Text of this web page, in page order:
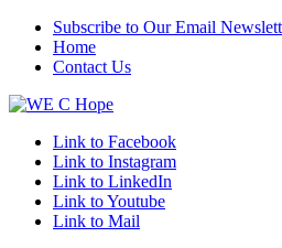
Subscribe to Our Email
Home
Contact Us
Link to Facebook
Link to Instagram
Link to LinkedIn
Link to Youtube
Link to Mail